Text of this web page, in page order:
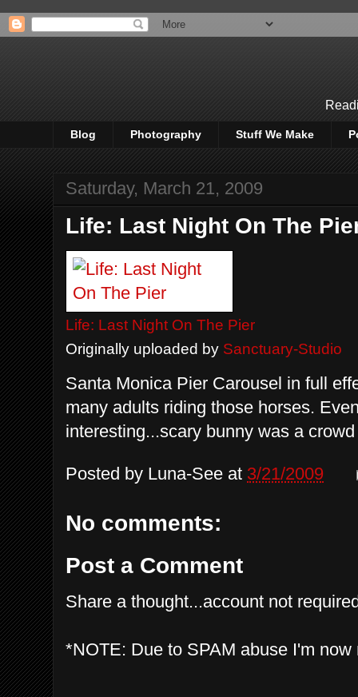
Blog Photography Stuff We Make
Saturday, March 21, 2009
Life: Last Night On The
Life: Last Night On The Pier
Originally uploaded by Sanctuary-Studio
Santa Monica Pier Carousel in full
many adults riding those horses.
interesting...scary bunny was a
Posted by Luna-See at 3/21/2009
No comments:
Post a Comment
Share a thought...account not
*NOTE: Due to SPAM abuse I'm